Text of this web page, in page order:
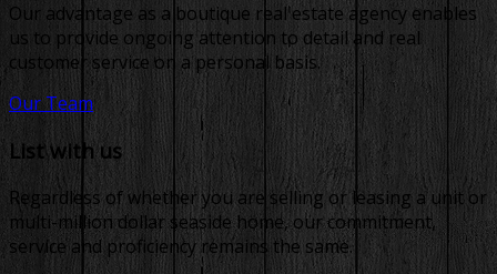
Our advantage as a boutique real estate agency enables
us to provide ongoing attention to detail and real
customer service on a personal basis.
Our Team
List with us
Regardless of whether you are selling or leasing a unit or
multi-million dollar seaside home, our commitment,
service and proficiency remains the same.